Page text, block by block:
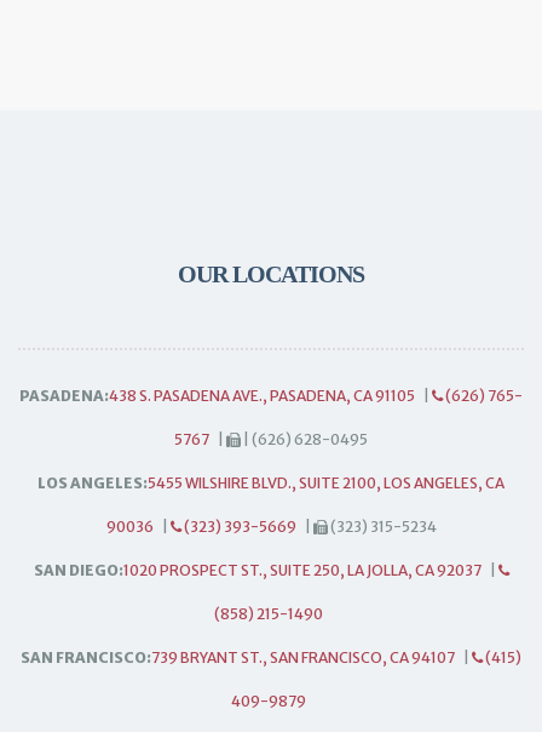
OUR LOCATIONS
PASADENA:438 S. PASADENA AVE., PASADENA, CA 91105 (626) 765-
5767 | (626) 628-0495
LOS ANGELES:5455 WILSHIRE BLVD., SUITE 2100, LOS ANGELES, CA
90036 (323) 393-5669 (323) 315-5234
SAN DIEGO:1020 PROSPECT ST., SUITE 250, LA JOLLA, CA 92037
(858) 215-1490
SAN FRANCISCO:739 BRYANT ST., SAN FRANCISCO, CA 94107 (415)
409-9879